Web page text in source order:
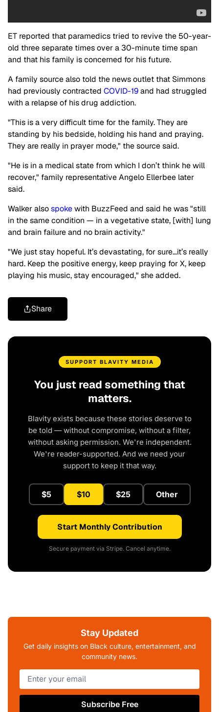
ET reported that paramedics tried to revive the 50-year-
old three separate times over a 30-minute time span
and that his family is concerned for his future.
A family source also told the news outlet that Simmons
had previously contracted COVID-19and had struggled
with a relapse of his drug addiction.
"This is a very difficult time for the family. They are
standing by his bedside, holding his hand and praying.
They are really in prayer mode," the source said.
"He is in a medical state from which I don’t think he will
recover," family representative Angelo Ellerbee later
said.
Walker alsospokewith BuzzFeed and said he was "still
in the same condition — in a vegetative state, [with] lung
and brain failure and no brain activity."
"We just stay hopeful. It’s devastating, for sure…it’s really
hard. Keep the positive energy, keep praying for X, keep
playing his music, stay encouraged," she added.
Share
SUPPORT BLAVITY MEDIA
You just read something that
matters.
Blavity exists because these stories deserve to
be told — without compromise, without a filter,
without asking permission. We're independent.
We're reader-supported. And we need your
support to keep it that way.
$5 $10 $25 Other
Start Monthly Contribution
Secure payment via Stripe. Cancel anytime.
Stay Updated
Get daily insights on Black culture, entertainment, and
community news.
Subscribe Free